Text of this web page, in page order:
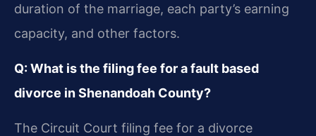
duration of the marriage, each party’s earning
capacity, and other factors.
Q: What is the filing fee for a fault based
divorce in Shenandoah County?
The Circuit Court filing fee for a divorce